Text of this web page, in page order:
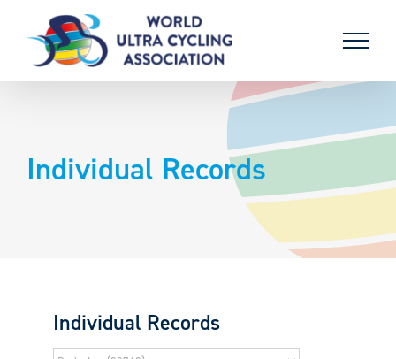
content
Individual Records
Individual Records